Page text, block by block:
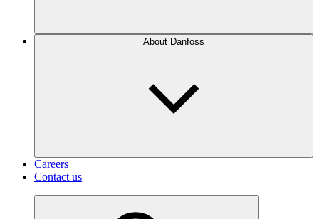
About Danfoss
Careers
Contact us